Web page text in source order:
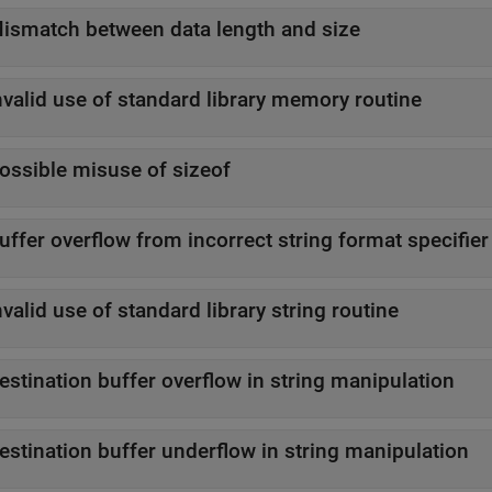
between data length and size
use of standard library memory routine
misuse of sizeof
overflow from incorrect string format specifier
use of standard library string routine
buffer overflow in string manipulation
buffer underflow in string manipulation